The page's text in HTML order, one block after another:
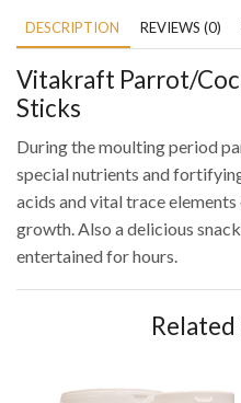
DESCRIPTION REVIEWS (0)
Vitakraft Parrot/
Sticks
During the moulting period
special nutrients and
acids and vital trace
growth. Also a delicious
entertained for hours.